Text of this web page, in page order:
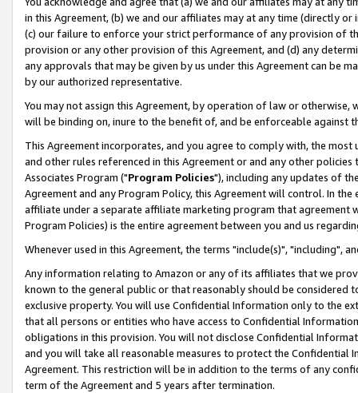
in this Agreement, (b) we and our affiliates may at any time (directly
(c) our failure to enforce your strict performance of any provision of
provision or any other provision of this Agreement, and (d) any
any approvals that may be given by us under this Agreement can be
by our authorized representative.
You may not assign this Agreement, by operation of law or
will be binding on, inure to the benefit of, and be enforceable against
This Agreement incorporates, and you agree to comply with, the
and other rules referenced in this Agreement or and any other
Associates Program ("Program Policies"), including any updates of
Agreement and any Program Policy, this Agreement will control. In
affiliate under a separate affiliate marketing program that agreement
Program Policies) is the entire agreement between you and us
Whenever used in this Agreement, the terms "include(s)", "including",
Any information relating to Amazon or any of its affiliates that we
known to the general public or that reasonably should be considered
exclusive property. You will use Confidential Information only to the
that all persons or entities who have access to Confidential
obligations in this provision. You will not disclose Confidential
and you will take all reasonable measures to protect the Confidential
Agreement. This restriction will be in addition to the terms of any
term of the Agreement and 5 years after termination.